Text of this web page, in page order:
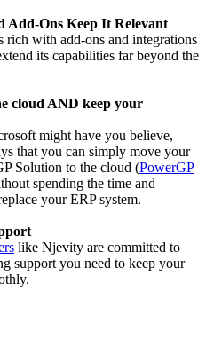
Add-Ons Keep It Relevant
rich with add-ons and integrations
its capabilities far beyond the
cloud AND keep your
might have you believe,
that you can simply move your
Solution to the cloud (PowerGP
spending the time and
your ERP system.
like Njevity are committed to
support you need to keep your